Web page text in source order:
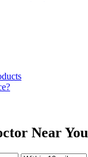
Near You